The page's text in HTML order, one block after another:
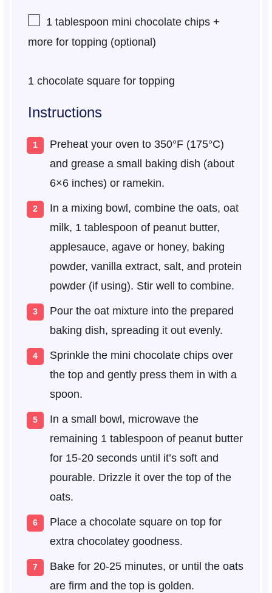
1 tablespoon mini chocolate chips +
more for topping (optional)
1chocolate square for topping
Instructions
Preheat your oven to 350°F (175°C)
and grease a small baking dish (about
6×6 inches) or ramekin.
In a mixing bowl, combine the oats, oat
milk, 1 tablespoon of peanut butter,
applesauce, agave or honey, baking
powder, vanilla extract, salt, and protein
powder (if using). Stir well to combine.
Pour the oat mixture into the prepared
baking dish, spreading it out evenly.
Sprinkle the mini chocolate chips over
the top and gently press them in with a
spoon.
In a small bowl, microwave the
remaining 1 tablespoon of peanut butter
for 15-20 seconds until it’s soft and
pourable. Drizzle it over the top of the
oats.
Place a chocolate square on top for
extra chocolatey goodness.
Bake for 20-25 minutes, or until the oats
are firm and the top is golden.